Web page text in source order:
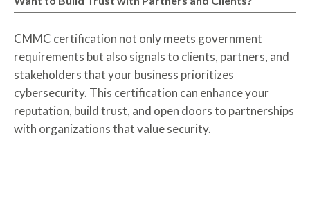
CMMC certification not only meets government
requirements but also signals to clients, partners, and
stakeholders that your business prioritizes
cybersecurity. This certification can enhance your
reputation, build trust, and open doors to partnerships
with organizations that value security.